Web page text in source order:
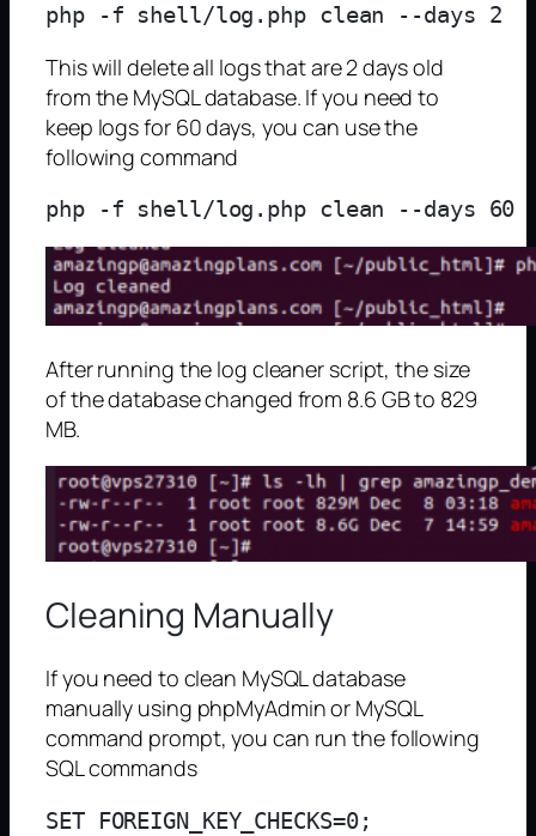
This will delete all logs that are 2 days old
from the MySQL database. If you need to
keep logs for 60 days, you can use the
following command
After running the log cleaner script, the size
of the database changed from 8.6 GB to 829
MB.
Cleaning Manually
If you need to clean MySQL database
manually using phpMyAdmin or MySQL
command prompt, you can run the following
SQL commands
SET FOREIGN_KEY_CHECKS=0;